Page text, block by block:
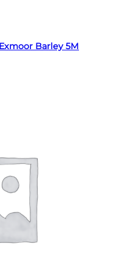
Barley 5M